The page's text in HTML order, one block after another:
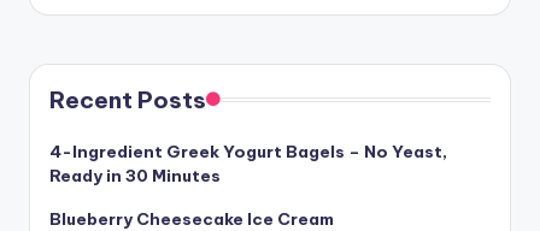
Recent Posts
4-Ingredient Greek Yogurt Bagels – No Yeast,
Ready in 30 Minutes
Blueberry Cheesecake Ice Cream